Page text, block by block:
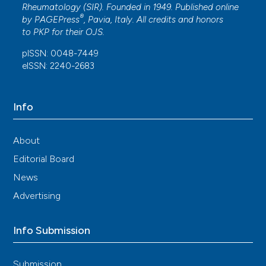
Rheumatology (SIR). Founded in 1949. Published online
by PAGEPress®, Pavia, Italy. All credits and honors
to PKP for their OJS.
pISSN: 0048-7449
eISSN: 2240-2683
Info
About
Editorial Board
News
Advertising
Info Submission